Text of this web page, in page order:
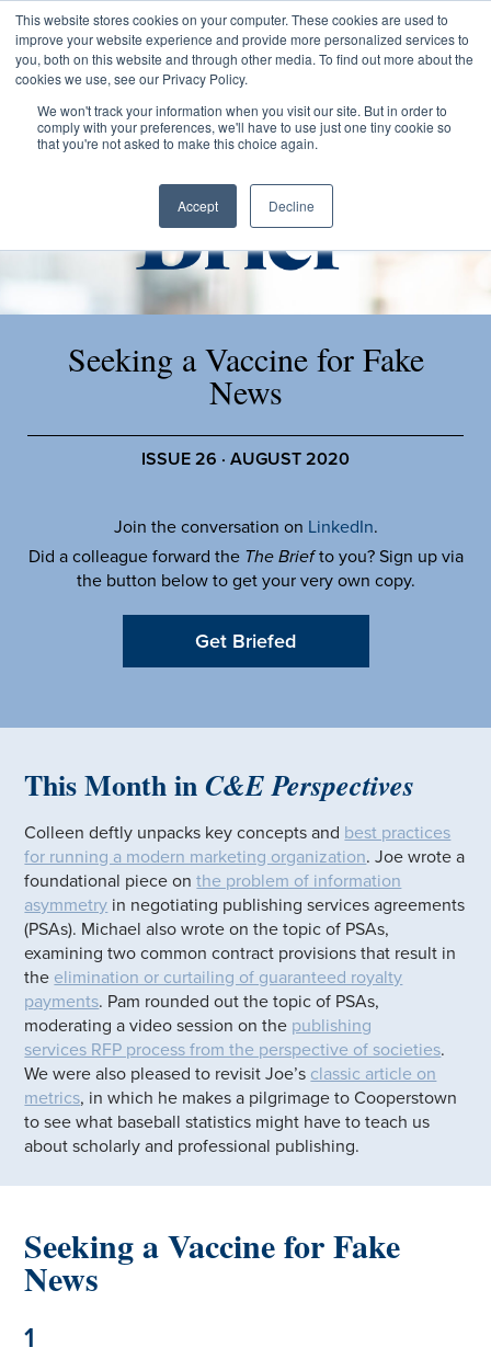
This website stores cookies on your computer. These cookies are used to
improve your website experience and provide more personalized services to
you, both on this website and through other media. To find out more about the
cookies we use, see our Privacy Policy.
We won't track your information when you visit our site. But in order to
comply with your preferences, we'll have to use just one tiny cookie so
that you're not asked to make this choice again.
Accept Decline
Seeking a Vaccine for Fake
News
ISSUE 26 · AUGUST 2020
Join the conversation on LinkedIn.
Did a colleague forward the The Briefto you? Sign up via
the button below to get your very own copy.
Get Briefed
This Month inC&E Perspectives
Colleen deftly unpacks key concepts and best practices
for running a modern marketing organization. Joe wrote a
foundational piece onthe problem of information
asymmetry in negotiating publishing services agreements
(PSAs). Michael also wrote on the topic of PSAs,
examining two common contract provisions that result in
the elimination or curtailing of guaranteed royalty
payments. Pam rounded out the topic of PSAs,
moderating a video session on the publishing
services RFP process from the perspective of societies.
We were also pleased to revisit Joe’s classic article on
metrics, in which he makes a pilgrimage to Cooperstown
to see what baseball statistics might have to teach us
about scholarly and professional publishing.
Seeking a Vaccine for Fake
News
1